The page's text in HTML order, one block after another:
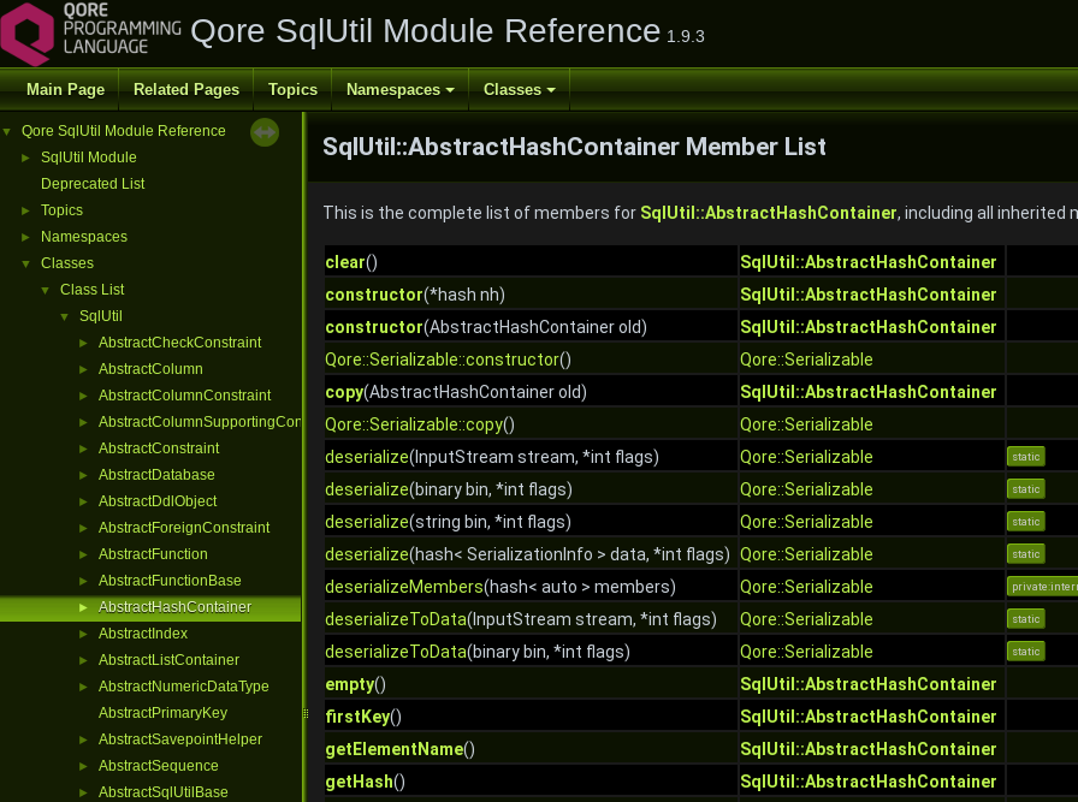
Qore SqlUtil Module Reference 1.9.3
Main Page Related Pages Topics Namespaces Classes
▼ Qore SqlUtil Module Reference
►
SqlUtil Module
Deprecated List
► Topics
► Namespaces
▼ Classes
▼ Class List
▼ SqlUtil
► AbstractCheckConstraint
► AbstractColumn
► AbstractColumnConstraint
► AbstractColumnSupportingConstraint
► AbstractConstraint
► AbstractDatabase
► AbstractDdlObject
► AbstractForeignConstraint
► AbstractFunction
► AbstractFunctionBase
► AbstractHashContainer
► AbstractIndex
► AbstractListContainer
►
AbstractNumericDataType
AbstractPrimaryKey
► AbstractSavepointHelper
► AbstractSequence
► AbstractSqlUtilBase
SqlUtil::AbstractHashContainer Member List
This is the complete list of members for SqlUtil::AbstractHashContainer, including all inherited
clear()
SqlUtil::AbstractHashContainer
constructor(*hash nh)
SqlUtil::AbstractHashContainer
constructor(AbstractHashContainer old)
SqlUtil::AbstractHashContainer
Qore::Serializable::constructor()
Qore::Serializable
copy(AbstractHashContainer old)
SqlUtil::AbstractHashContainer
Qore::Serializable::copy()
Qore::Serializable
deserialize(InputStream stream, *int flags) Qore::Serializable static
deserialize(binary bin, *int flags) Qore::Serializable static
deserialize(string bin, *int flags) Qore::Serializable static
deserialize(hash< SerializationInfo > data, *int flags) Qore::Serializable static
deserializeMembers(hash< auto > members) Qore::Serializable
deserializeToData(InputStream stream, *int flags) Qore::Serializable static
deserializeToData(binary bin, *int flags) Qore::Serializable static
empty()
SqlUtil::AbstractHashContainer
firstKey()
SqlUtil::AbstractHashContainer
getElementName()
SqlUtil::AbstractHashContainer
getHash()
SqlUtil::AbstractHashContainer